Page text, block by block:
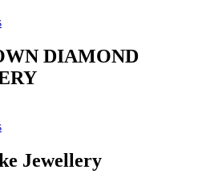
DIAMOND
Jewellery